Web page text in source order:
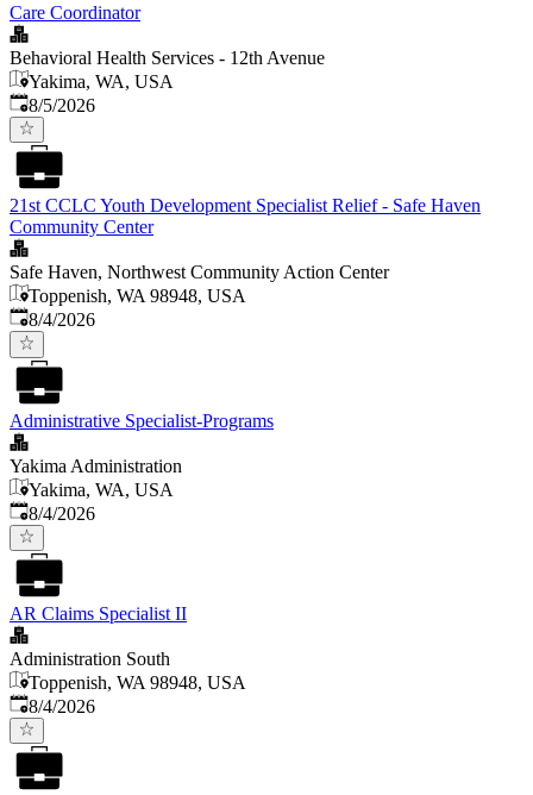
Care Coordinator
Behavioral Health Services - 12th Avenue
Yakima, WA, USA
Published
8/5/2026
21st CCLC Youth Development Specialist Relief - Safe Haven
Community Center
Safe Haven, Northwest Community Action Center
Toppenish, WA 98948, USA
Published
8/4/2026
Administrative Specialist-Programs
Yakima Administration
Yakima, WA, USA
Published
8/4/2026
AR Claims Specialist II
Administration South
Toppenish, WA 98948, USA
Published
8/4/2026